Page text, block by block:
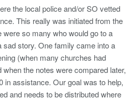
the local police and/or SO vetted
This really was initiated from the
so many who would go to a
sad story. One family came into a
(when many churches had
the notes were compared later,
in assistance. Our goal was to help,
and needs to be distributed where